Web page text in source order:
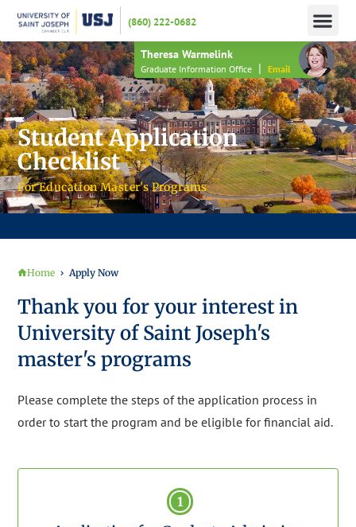
(860) 222-0682
Theresa Warmelink
Graduate Information Office | Email
Student Application
Checklist
For Education Master's Programs
JOIN US FOR AN INFORMATION SESSION – HAVE YOUR APPLICATION FEE WAIVED!
Home Apply Now
Thank you for your interest in
University of Saint Joseph's
master's programs
Please complete the steps of the application process in
order to start the program and be eligible for financial aid.
1